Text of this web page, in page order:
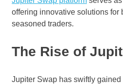
offering innovative solutions for
seasoned traders.
The Rise of
Jupiter Swap has swiftly